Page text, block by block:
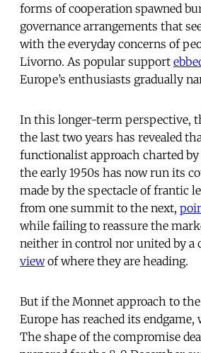
forms of cooperation spawned
governance arrangements that
with the everyday concerns of
Livorno. As popular support
Europe’s enthusiasts gradually
In this longer-term perspective,
the last two years has revealed
functionalist approach charted by
the early 1950s has now run its
made by the spectacle of frantic
from one summit to the next,
while failing to reassure the
neither in control nor united by a
viewof where they are heading.
But if the Monnet approach to
Europe has reached its
The shape of the compromise